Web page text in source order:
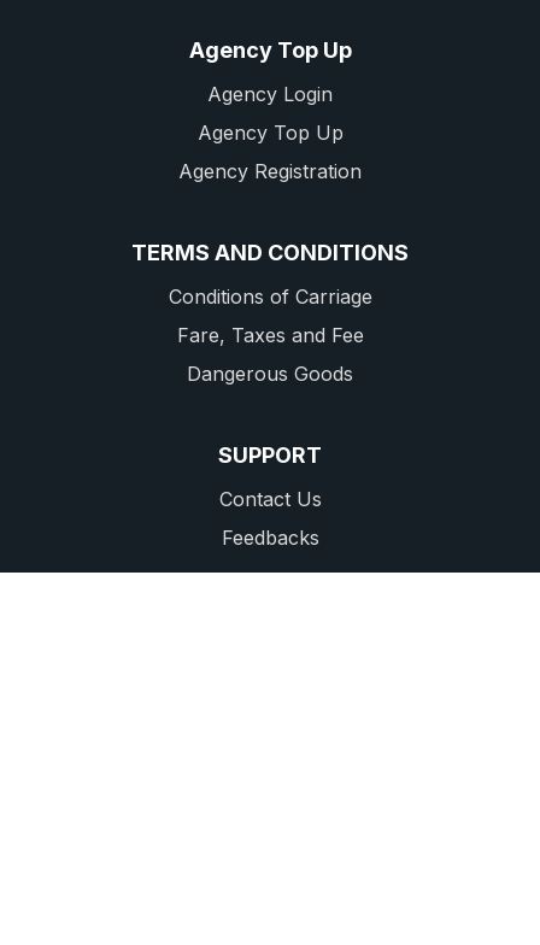
Agency Top Up
Agency Login
Agency Top Up
Agency Registration
TERMS AND CONDITIONS
Conditions of Carriage
Fare, Taxes and Fee
Dangerous Goods
SUPPORT
Contact Us
Feedbacks